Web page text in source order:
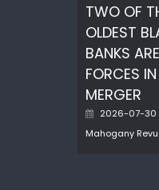
TWO OF
OLDEST
BANKS
FORCES
MERGER
Posted
2026-07-30
Mahogany